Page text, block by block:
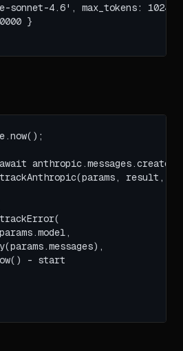
sonnet-4.6', max_tokens: 1024,
}
result,
- start